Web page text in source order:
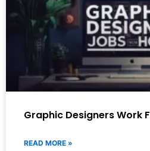
Graphic Designers Work
READ MORE »